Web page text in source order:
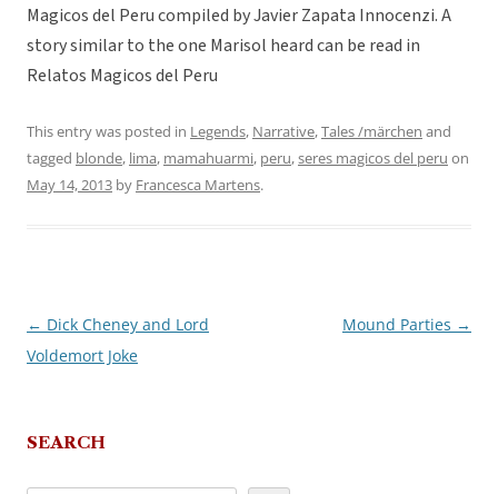
Magicos del Peru compiled by Javier Zapata Innocenzi. A
story similar to the one Marisol heard can be read in
Relatos Magicos del Peru
This entry was posted in Legends, Narrative,Tales /märchen and
tagged blonde, lima, mamahuarmi, peru,seres magicos del peru on
May 14, 2013 by Francesca Martens.
Post
navigation
← Dick Cheney and Lord
Voldemort Joke
Mound Parties →
SEARCH